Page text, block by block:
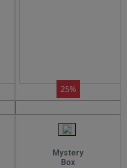
25%
Mystery
Box